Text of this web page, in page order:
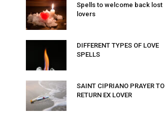
Spells to welcome back lost
lovers
DIFFERENT TYPES OF LOVE
SPELLS
SAINT CIPRIANO PRAYER TO
RETURN EX LOVER